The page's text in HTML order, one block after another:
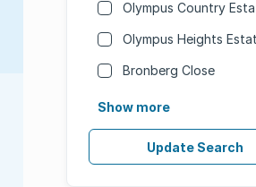
Olympus Country
Olympus Heights
Bronberg Close
Show more
Update Search